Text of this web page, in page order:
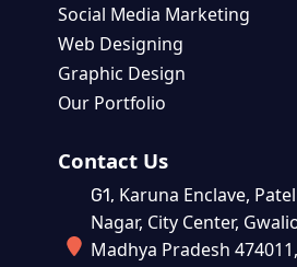
Social Media Marketing
Web Designing
Graphic Design
Our Portfolio
Contact Us
G1, Karuna Enclave, Patel
Nagar, City Center,
Madhya Pradesh